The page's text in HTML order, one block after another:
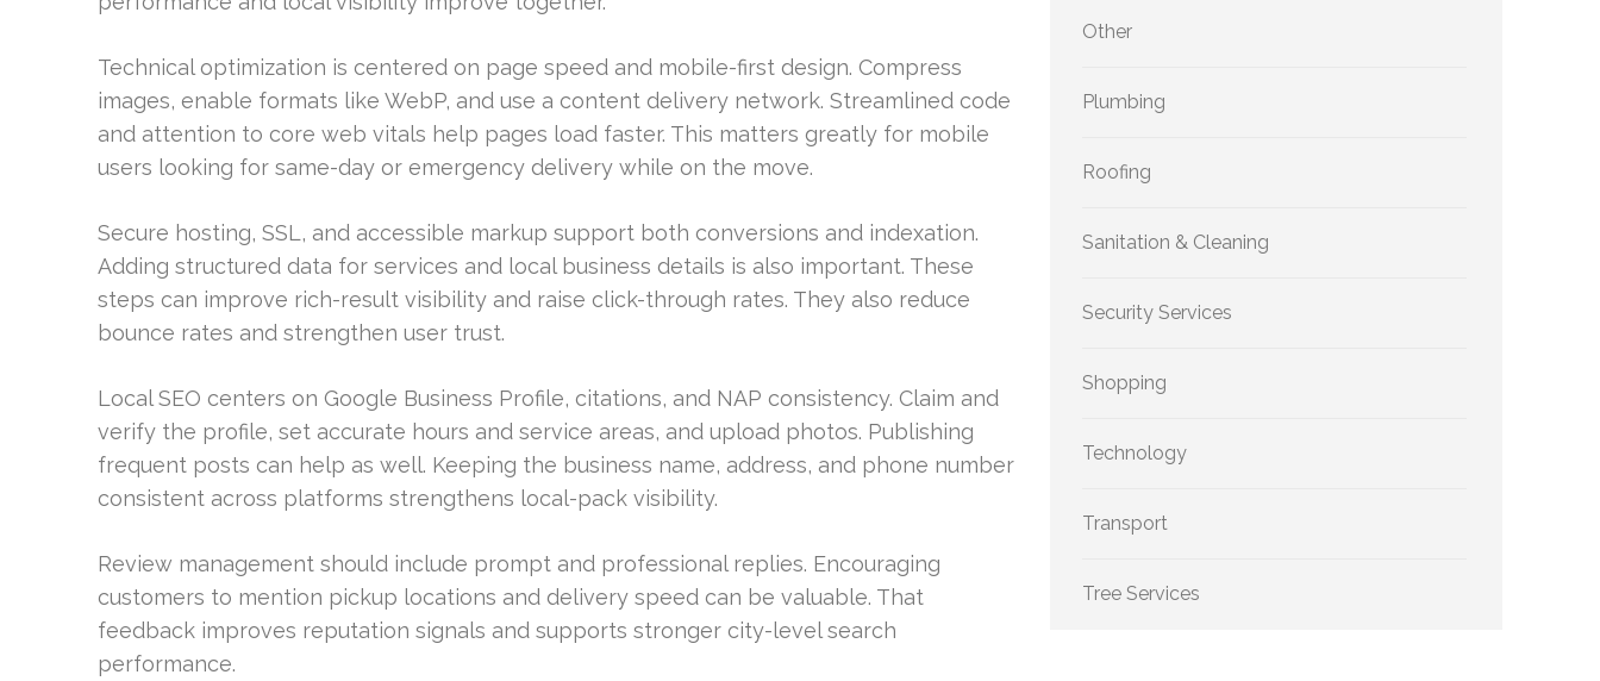
Technical optimization is centered on page speed and mobile-first design. Compress
images, enable formats like WebP, and use a content delivery network. Streamlined code
and attention to core web vitals help pages load faster. This matters greatly for mobile
users looking for same-day or emergency delivery while on the move.
Secure hosting, SSL, and accessible markup support both conversions and indexation.
Adding structured data for services and local business details is also important. These
steps can improve rich-result visibility and raise click-through rates. They also reduce
bounce rates and strengthen user trust.
Local SEO centers on Google Business Profile, citations, and NAP consistency. Claim and
verify the profile, set accurate hours and service areas, and upload photos. Publishing
frequent posts can help as well. Keeping the business name, address, and phone number
consistent across platforms strengthens local-pack visibility.
Review management should include prompt and professional replies. Encouraging
customers to mention pickup locations and delivery speed can be valuable. That
feedback improves reputation signals and supports stronger city-level search
performance.
Other
Plumbing
Roofing
Sanitation & Cleaning
Security Services
Shopping
Technology
Transport
Tree Services